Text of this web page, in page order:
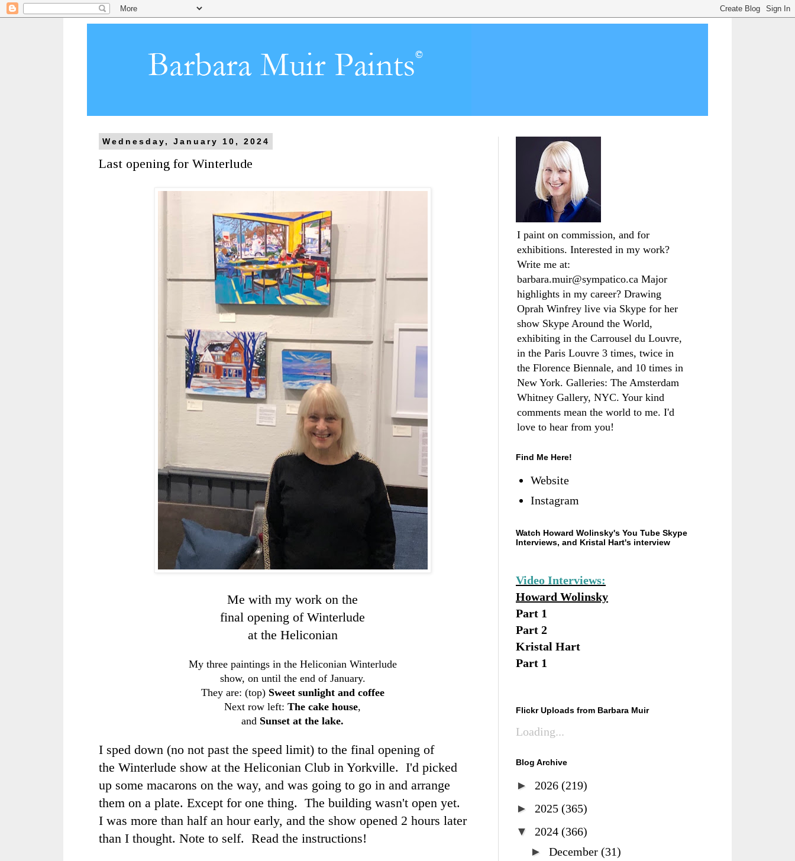
Wednesday, January 10, 2024
Last opening for Winterlude
Me with my work on the
final opening of Winterlude
at the Heliconian
My three paintings in the Heliconian Winterlude
show, on until the end of January.
They are: (top) Sweet sunlight and coffee
Next row left: The cake house,
and Sunset at the lake.
I sped down (no not past the speed limit) to the final opening of
the Winterlude show at the Heliconian Club in Yorkville. I'd picked
up some macarons on the way, and was going to go in and arrange
them on a plate. Except for one thing. The building wasn't open yet.
I was more than half an hour early, and the show opened 2 hours later
than I thought. Note to self. Read the instructions!
I paint on commission, and for
exhibitions. Interested in my work?
Write me at:
barbara.muir@sympatico.ca Major
highlights in my career? Drawing
Oprah Winfrey live via Skype for her
show Skype Around the World,
exhibiting in the Carrousel du Louvre,
in the Paris Louvre 3 times, twice in
the Florence Biennale, and 10 times in
New York. Galleries: The Amsterdam
Whitney Gallery, NYC. Your kind
comments mean the world to me. I'd
love to hear from you!
Find Me Here!
Website
Instagram
Watch Howard Wolinsky's You Tube Skype
Interviews, and Kristal Hart's interview
Video Interviews:
Howard Wolinsky
Part 1
Part 2
Kristal Hart
Part 1
Flickr Uploads from Barbara Muir
Loading...
Blog Archive
► 2026 (219)
► 2025 (365)
▼ 2024 (366)
► December (31)